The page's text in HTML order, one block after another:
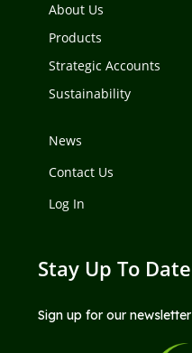
About Us
Products
Strategic Accounts
Sustainability
News
Contact Us
Log In
Stay Up To Date
Sign up for our newsletter